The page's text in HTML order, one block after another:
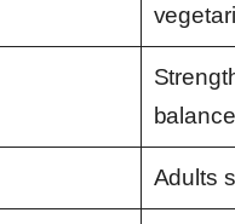
Adults